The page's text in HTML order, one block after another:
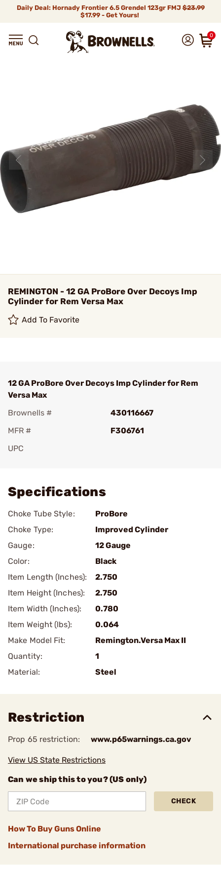
Daily Deal: Hornady Frontier 6.5 Grendel 123gr FMJ$23.99
$17.99 - Get Yours!
0
REMINGTON - 12 GA ProBore Over Decoys Imp
Cylinder for Rem Versa Max
Add To Favorite
12 GA ProBore Over Decoys Imp Cylinder for Rem
Versa Max
Brownells #
430116667
MFR #
F306761
UPC
Specifications
Choke Tube Style:
ProBore
Choke Type:
Improved Cylinder
Gauge:
12 Gauge
Color:
Black
Item Length (Inches):
2.750
Item Height (Inches):
2.750
Item Width (Inches):
0.780
Item Weight (lbs):
0.064
Make Model Fit:
Remington.Versa Max II
Quantity:
1
Material:
Steel
Restriction
Prop 65 restriction: www.p65warnings.ca.gov
View US State Restrictions
Can we ship this to you? (US only)
CHECK
How To Buy Guns Online
International purchase information